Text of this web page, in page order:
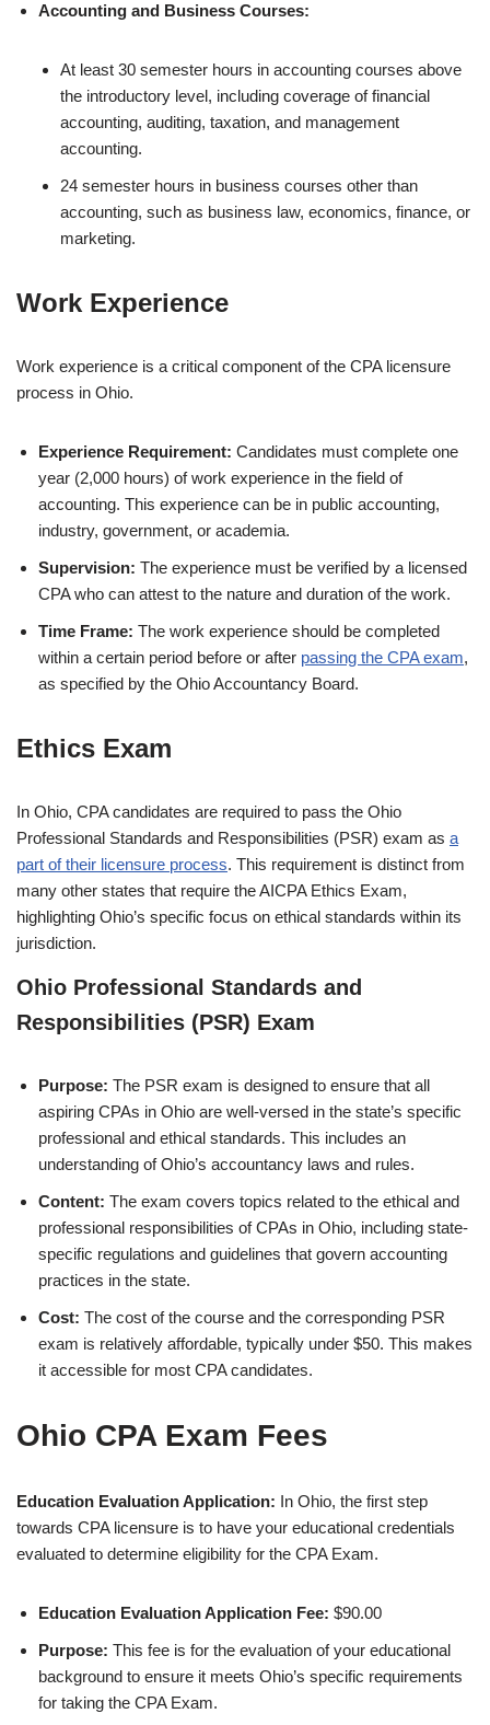
Accounting and Business Courses:
At least 30 semester hours in accounting courses above
the introductory level, including coverage of financial
accounting, auditing, taxation, and management
accounting.
24 semester hours in business courses other than
accounting, such as business law, economics, finance, or
marketing.
Work Experience
Work experience is a critical component of the CPA licensure
process in Ohio.
Experience Requirement: Candidates must complete one
year (2,000 hours) of work experience in the field of
accounting. This experience can be in public accounting,
industry, government, or academia.
Supervision: The experience must be verified by a licensed
CPA who can attest to the nature and duration of the work.
Time Frame: The work experience should be completed
within a certain period before or after passing the CPA exam,
as specified by the Ohio Accountancy Board.
Ethics Exam
In Ohio, CPA candidates are required to pass the Ohio
Professional Standards and Responsibilities (PSR) exam as a
part of their licensure process. This requirement is distinct from
many other states that require the AICPA Ethics Exam,
highlighting Ohio’s specific focus on ethical standards within its
jurisdiction.
Ohio Professional Standards and
Responsibilities (PSR) Exam
Purpose: The PSR exam is designed to ensure that all
aspiring CPAs in Ohio are well-versed in the state’s specific
professional and ethical standards. This includes an
understanding of Ohio’s accountancy laws and rules.
Content: The exam covers topics related to the ethical and
professional responsibilities of CPAs in Ohio, including state-
specific regulations and guidelines that govern accounting
practices in the state.
Cost: The cost of the course and the corresponding PSR
exam is relatively affordable, typically under $50. This makes
it accessible for most CPA candidates.
Ohio CPA Exam Fees
Education Evaluation Application: In Ohio, the first step
towards CPA licensure is to have your educational credentials
evaluated to determine eligibility for the CPA Exam.
Education Evaluation Application Fee: $90.00
Purpose: This fee is for the evaluation of your educational
background to ensure it meets Ohio’s specific requirements
for taking the CPA Exam.